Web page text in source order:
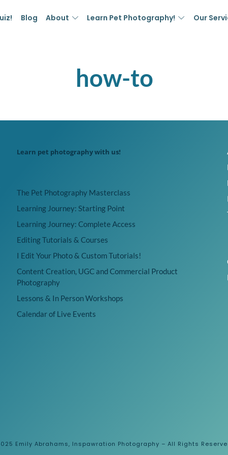
Blog About Learn Pet Photography! Our
how-to
Learn pet photography with us!
The Pet Photography Masterclass
Learning Journey: Starting Point
Learning Journey: Complete Access
Editing Tutorials & Courses
I Edit Your Photo & Custom Tutorials!
Content Creation, UGC and Commercial Product
Photography
Lessons & In Person Workshops
Calendar of Live Events
Emily Abrahams, Inspawration Photography – All Rights